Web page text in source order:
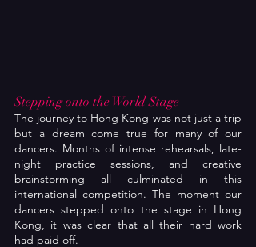
Stepping onto the World Stage
The journey to Hong Kong was not just a trip
but a dream come true for many of our
dancers. Months of intense rehearsals, late-
night practice sessions, and creative
brainstorming all culminated in this
international competition. The moment our
dancers stepped onto the stage in Hong
Kong, it was clear that all their hard work
had paid off.